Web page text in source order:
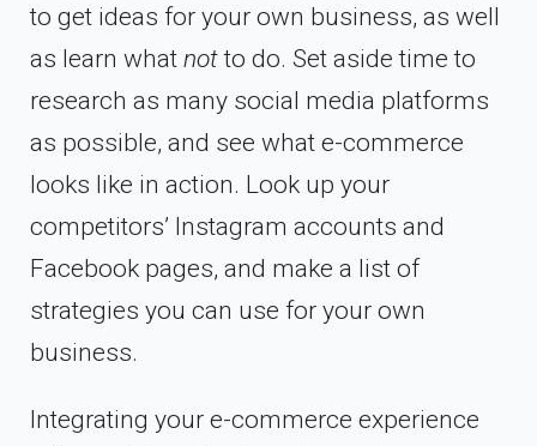
to get ideas for your own business, as well
as learn what notto do. Set aside time to
research as many social media platforms
as possible, and see what e-commerce
looks like in action. Look up your
competitors’ Instagram accounts and
Facebook pages, and make a list of
strategies you can use for your own
business.
Integrating your e-commerce experience